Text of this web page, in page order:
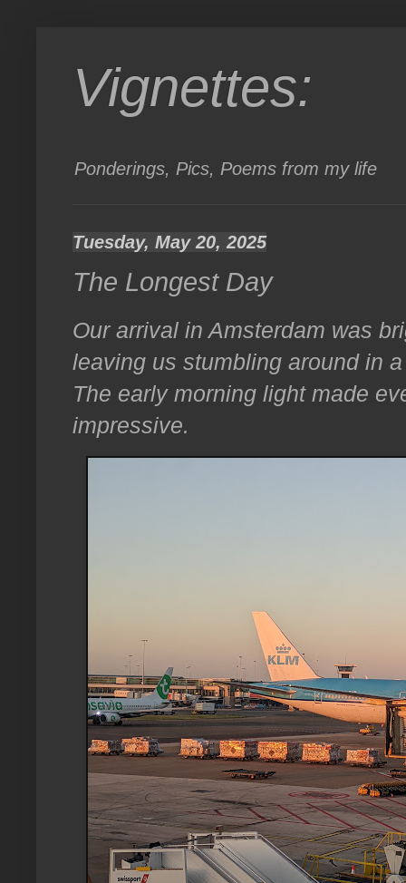
Vignettes:
Ponderings, Pics, Poems from my life
Tuesday, May 20, 2025
The Longest Day
Our arrival in Amsterdam was
leaving us stumbling around in
The early morning light made
impressive.